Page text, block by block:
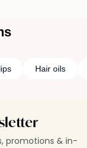
Hair oils
promotions & in-